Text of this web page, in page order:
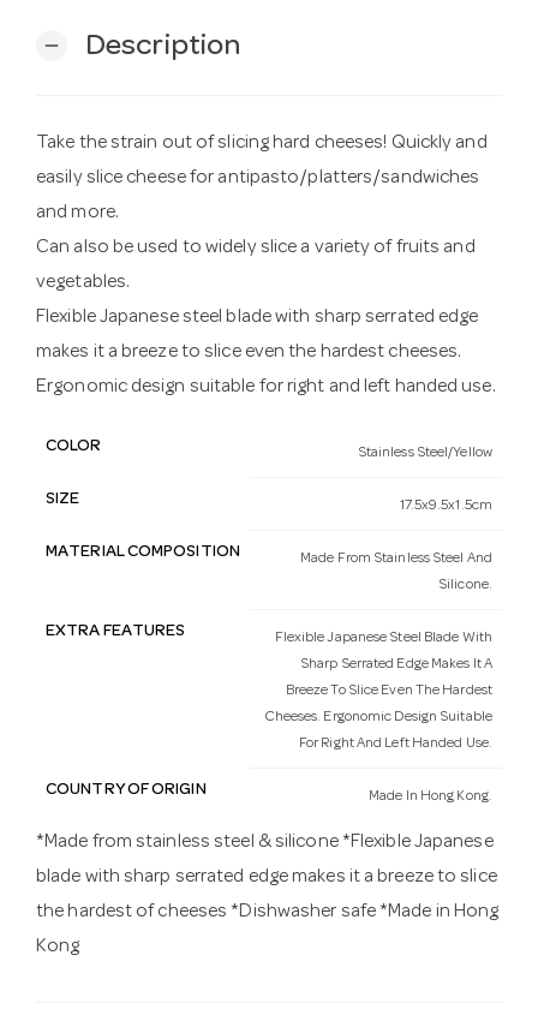
remove Description
Take the strain out of slicing hard cheeses! Quickly and
easily slice cheese for antipasto/platters/sandwiches
and more.
Can also be used to widely slice a variety of fruits and
vegetables.
Flexible Japanese steel blade with sharp serrated edge
makes it a breeze to slice even the hardest cheeses.
Ergonomic design suitable for right and left handed use.
COLOR Stainless Steel/Yellow
SIZE 17.5x9.5x1.5cm
MATERIAL COMPOSITION
Made From Stainless Steel And
Silicone.
EXTRA FEATURES
Flexible Japanese Steel Blade With
Sharp Serrated Edge Makes It A
Breeze To Slice Even The Hardest
Cheeses. Ergonomic Design Suitable
For Right And Left Handed Use.
COUNTRY OF ORIGIN Made In Hong Kong.
*Made from stainless steel & silicone *Flexible Japanese
blade with sharp serrated edge makes it a breeze to slice
the hardest of cheeses *Dishwasher safe *Made in Hong
Kong